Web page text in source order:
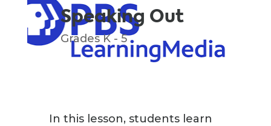
Speaking Out
Grades K - 5
In this lesson, students learn